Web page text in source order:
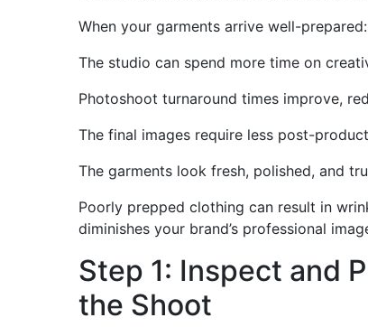
When your garments arrive well-prepared:
The studio can spend more time on
Photoshoot turnaround times improve,
The final images require less post-
The garments look fresh, polished, and
Poorly prepped clothing can result in
diminishes your brand’s professional
Step 1: Inspect and
the Shoot